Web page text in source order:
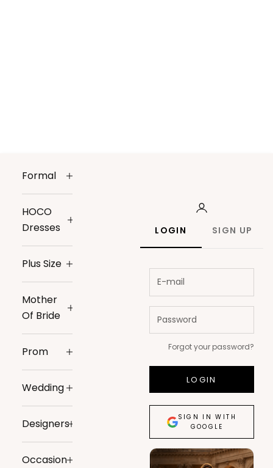
LOGIN SIGN UP
Forgot your password?
LOGIN
SIGN IN WITH
GOOGLE
Formal
HOCO
Dresses
Plus Size
Mother
Of Bride
Prom
Wedding
Designers
Occasion